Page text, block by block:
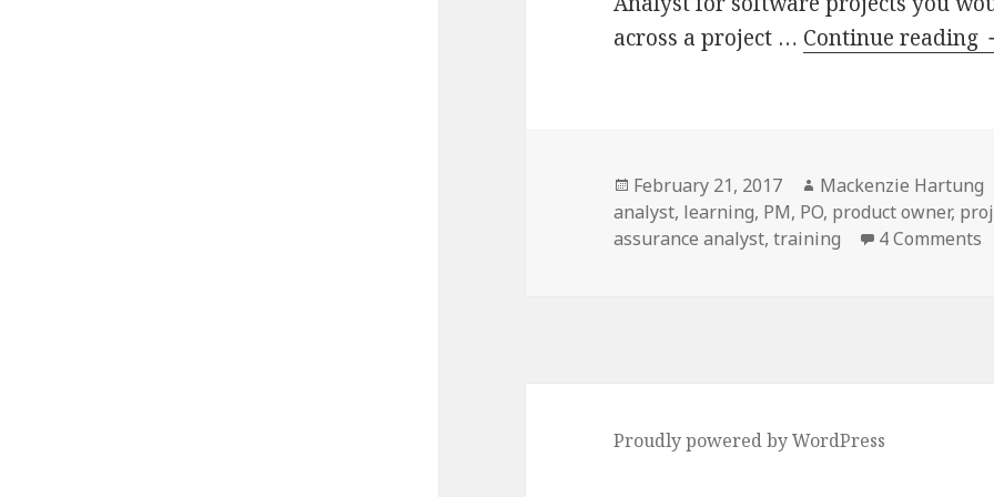
across a project … Continue reading
Posted
on
February 21, 2017 Author
Mackenzie Hartung
analyst, learning, PM, PO, product owner,
assurance analyst,training 4 Comments
Proudly powered by WordPress